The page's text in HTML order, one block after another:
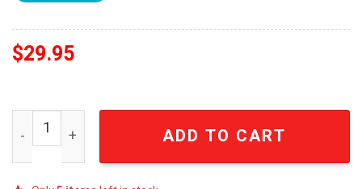
$29.95
Lisan Al Gaib New York Basketball Style Embroidered
ADD TO CART